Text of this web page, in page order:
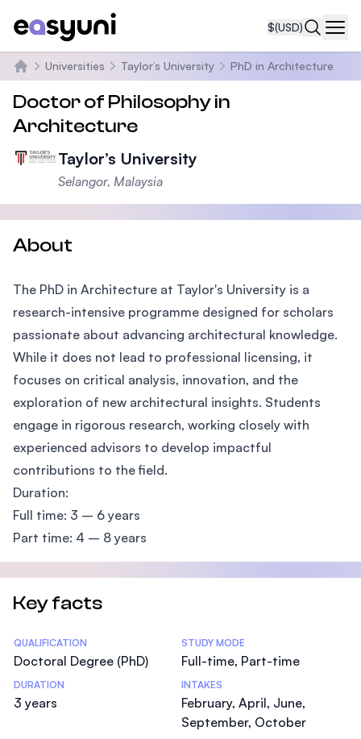
$(USD)
Home
Universities Taylor’s University PhD in Architecture
Doctor of Philosophy in
Architecture
Taylor’s University
Selangor, Malaysia
About
The PhD in Architecture at Taylor's University is a
research-intensive programme designed for scholars
passionate about advancing architectural knowledge.
While it does not lead to professional licensing, it
focuses on critical analysis, innovation, and the
exploration of new architectural insights. Students
engage in rigorous research, working closely with
experienced advisors to develop impactful
contributions to the field.
Duration:
Full time: 3 – 6 years
Part time: 4 – 8 years
Key facts
Statistics
QUALIFICATION
Doctoral Degree (PhD)
STUDY MODE
Full-time, Part-time
DURATION
3 years
INTAKES
February, April, June,
September, October